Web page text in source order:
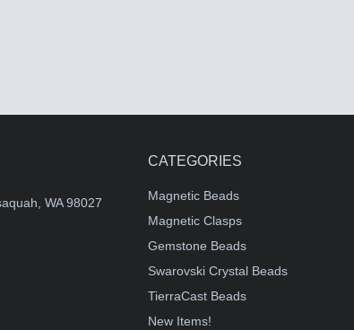
WA 98027
CATEGORIES
Magnetic Beads
Magnetic Clasps
Gemstone Beads
Swarovski Crystal Beads
TierraCast Beads
New Items!